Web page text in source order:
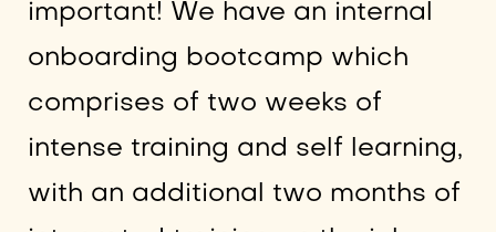
important! We have an internal
onboarding bootcamp which
comprises of two weeks of
intense training and self learning,
with an additional two months of